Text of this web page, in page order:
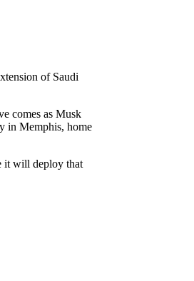
of Saudi
comes as Musk
in Memphis, home
it will deploy that